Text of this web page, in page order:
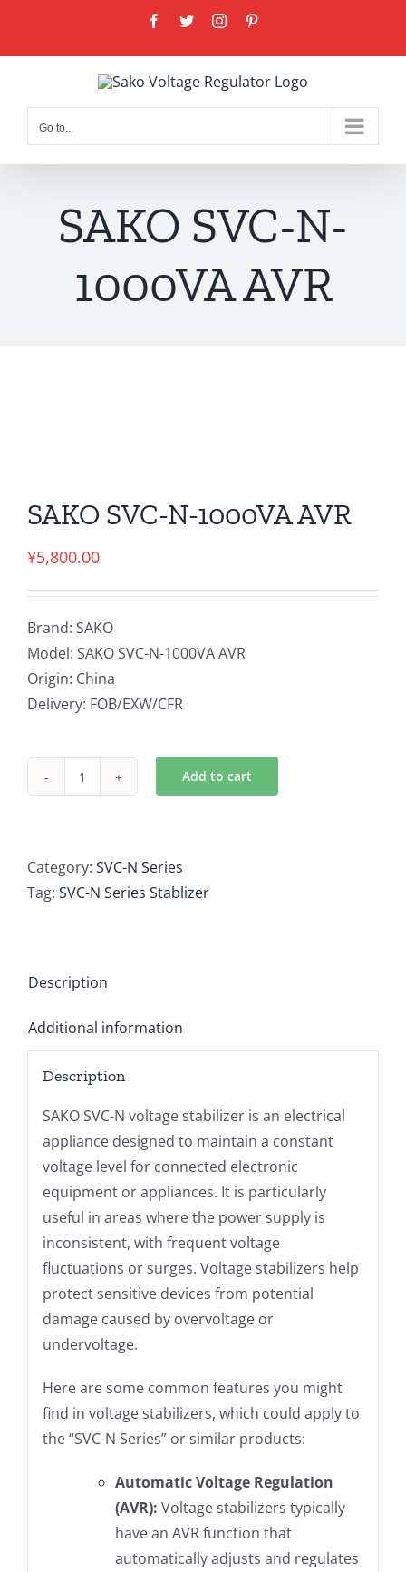
content
Facebook
TwitterInstagram
Go to...
SAKO SVC-N-
1000VA AVR
SAKO SVC-N-1000VA AVR
¥5,800.00
Brand: SAKO
Model: SAKO SVC-N-1000VA AVR
Origin: China
Delivery: FOB/EXW/CFR
SAKO
1000VA
AVR
Add to cart
Category: SVC-N Series
Tag: SVC-N Series Stablizer
Description
Additional information
Description
SAKO SVC-N voltage stabilizer is an electrical
appliance designed to maintain a constant
voltage level for connected electronic
equipment or appliances. It is particularly
useful in areas where the power supply is
inconsistent, with frequent voltage
fluctuations or surges. Voltage stabilizers help
protect sensitive devices from potential
damage caused by overvoltage or
undervoltage.
Here are some common features you might
find in voltage stabilizers, which could apply to
the “SVC-N Series” or similar products:
Automatic Voltage Regulation
(AVR): Voltage stabilizers typically
have an AVR function that
automatically adjusts and regulates